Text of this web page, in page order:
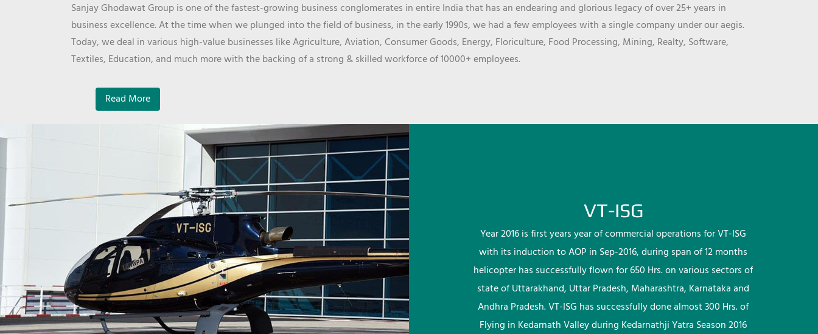
Sanjay Ghodawat Group is one of the fastest-growing business conglomerates in entire India that has an endearing and glorious legacy of over 25+ years in
business excellence. At the time when we plunged into the field of business, in the early 1990s, we had a few employees with a single company under our aegis.
Today, we deal in various high-value businesses like Agriculture, Aviation, Consumer Goods, Energy, Floriculture, Food Processing, Mining, Realty, Software,
Textiles, Education, and much more with the backing of a strong & skilled workforce of 10000+ employees.
Read More
VT-ISG
Year 2016 is first years year of commercial operations for VT-ISG
with its induction to AOP in Sep-2016, during span of 12 months
helicopter has successfully flown for 650 Hrs. on various sectors of
state of Uttarakhand, Uttar Pradesh, Maharashtra, Karnataka and
Andhra Pradesh. VT-ISG has successfully done almost 300 Hrs. of
Flying in Kedarnath Valley during Kedarnathji Yatra Season 2016